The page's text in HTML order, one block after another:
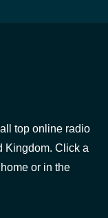
top online radio
Kingdom. Click a
or in the